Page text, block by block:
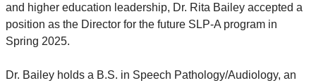
and higher education leadership, Dr. Rita Bailey accepted a
position as the Director for the future SLP-A program in
Spring 2025.
Dr. Bailey holds a B.S. in Speech Pathology/Audiology, an